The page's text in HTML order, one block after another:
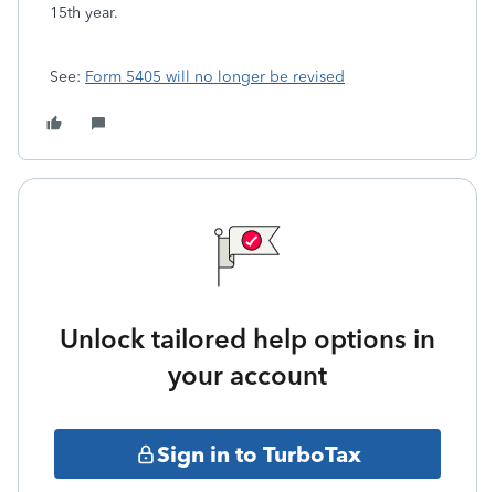
15th year.
See: Form 5405 will no longer be revised
Unlock tailored help options in
your account
Sign in to TurboTax